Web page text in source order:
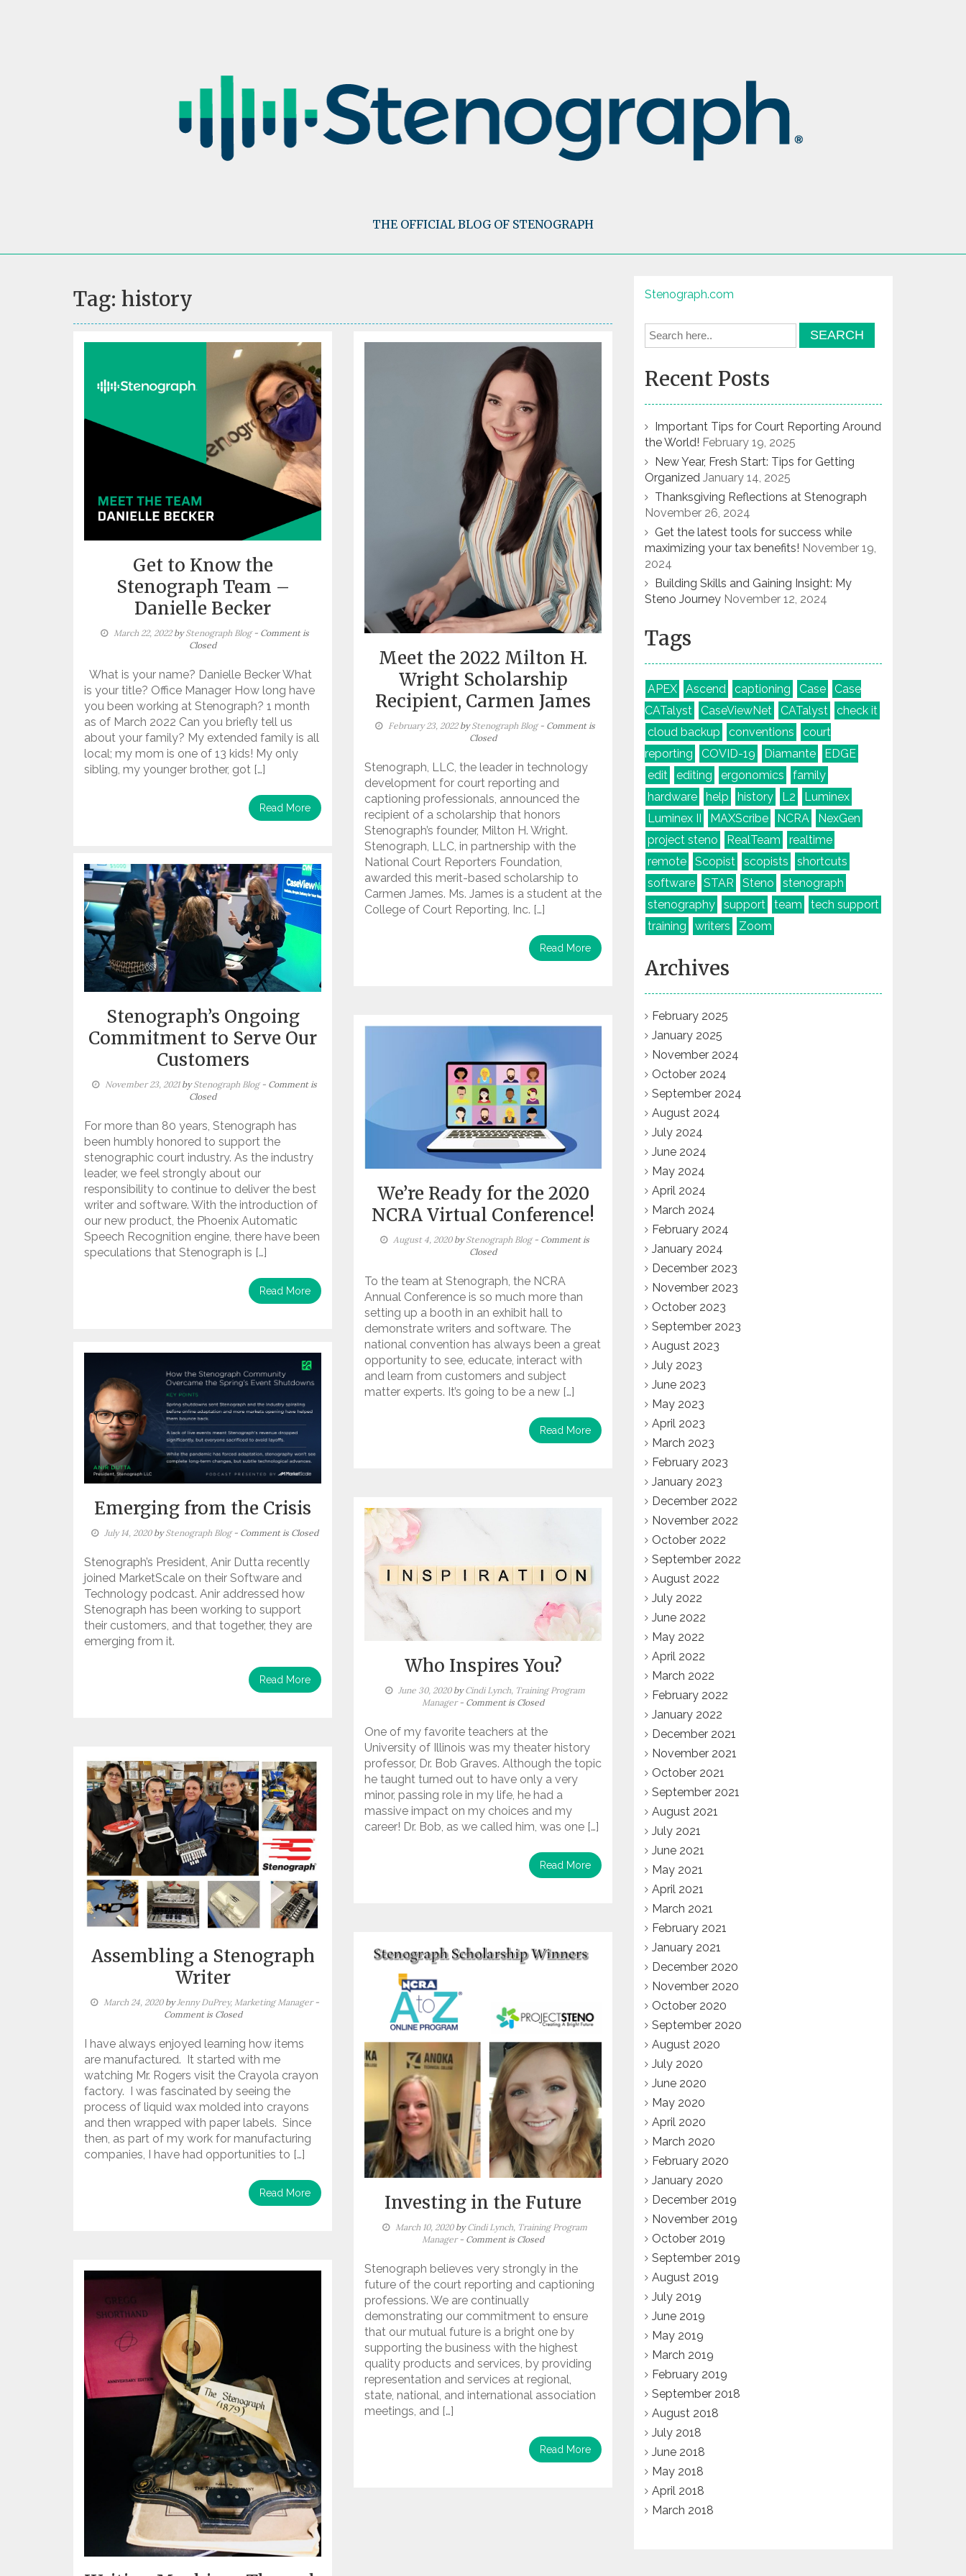
THE OFFICIAL BLOG OF STENOGRAPH
Tag: history
Get to Know the
Stenograph Team –
Danielle Becker
March 22, 2022byStenograph Blog - Comment is
Closed
What is your name? Danielle Becker What
is your title? Office Manager How long have
you been working at Stenograph? 1 month
as of March 2022 Can you briefly tell us
about your family? My extended family is all
local; my mom is one of 13 kids! My only
sibling, my younger brother, got […]
Read More
Meet the 2022 Milton H.
Wright Scholarship
Recipient, Carmen James
February 23, 2022byStenograph Blog - Comment is
Closed
Stenograph, LLC, the leader in technology
development for court reporting and
captioning professionals, announced the
recipient of a scholarship that honors
Stenograph’s founder, Milton H. Wright.
Stenograph, LLC, in partnership with the
National Court Reporters Foundation,
awarded this merit-based scholarship to
Carmen James. Ms. James is a student at the
College of Court Reporting, Inc. […]
Read More
Stenograph’s Ongoing
Commitment to Serve Our
Customers
November 23, 2021byStenograph Blog - Comment is
Closed
For more than 80 years, Stenograph has
been humbly honored to support the
stenographic court industry. As the industry
leader, we feel strongly about our
responsibility to continue to deliver the best
writer and software. With the introduction of
our new product, the Phoenix Automatic
Speech Recognition engine, there have been
speculations that Stenograph is […]
Read More
We’re Ready for the 2020
NCRA Virtual Conference!
August 4, 2020byStenograph Blog - Comment is
Closed
To the team at Stenograph, the NCRA
Annual Conference is so much more than
setting up a booth in an exhibit hall to
demonstrate writers and software. The
national convention has always been a great
opportunity to see, educate, interact with
and learn from customers and subject
matter experts. It’s going to be a new […]
Read More
Emerging from the Crisis
July 14, 2020byStenograph Blog - Comment is Closed
Stenograph’s President, Anir Dutta recently
joined MarketScale on their Software and
Technology podcast. Anir addressed how
Stenograph has been working to support
their customers, and that together, they are
emerging from it.
Read More
Who Inspires You?
June 30, 2020byCindi Lynch, Training Program
Manager - Comment is Closed
One of my favorite teachers at the
University of Illinois was my theater history
professor, Dr. Bob Graves. Although the topic
he taught turned out to have only a very
minor, passing role in my life, he had a
massive impact on my choices and my
career! Dr. Bob, as we called him, was one […]
Read More
Assembling a Stenograph
Writer
March 24, 2020byJenny DuPrey, Marketing Manager -
Comment is Closed
I have always enjoyed learning how items
are manufactured. It started with me
watching Mr. Rogers visit the Crayola crayon
factory. I was fascinated by seeing the
process of liquid wax molded into crayons
and then wrapped with paper labels. Since
then, as part of my work for manufacturing
companies, I have had opportunities to […]
Read More Investing in the Future
March 10, 2020byCindi Lynch, Training Program
Manager - Comment is Closed
Stenograph believes very strongly in the
future of the court reporting and captioning
professions. We are continually
demonstrating our commitment to ensure
that our mutual future is a bright one by
supporting the business with the highest
quality products and services, by providing
representation and services at regional,
state, national, and international association
meetings, and […]
Read More
Stenograph.com
Recent Posts
Important Tips for Court Reporting Around
the World! February 19, 2025
New Year, Fresh Start: Tips for Getting
Organized January 14, 2025
Thanksgiving Reflections at Stenograph
November 26, 2024
Get the latest tools for success while
maximizing your tax benefits! November 19,
2024
Building Skills and Gaining Insight: My
Steno Journey November 12, 2024
Tags
APEX Ascend captioning Case
Case
CATalyst
CaseViewNet CATalyst
check it
cloud backup
conventions
court
reporting
COVID-19 Diamante
EDGE
edit
editing ergonomics
family
hardware
help history L2
Luminex
Luminex II
MAXScribe NCRA
NexGen
project steno
RealTeam
realtime
remote
Scopist scopists
shortcuts
software
STAR Steno
stenograph
stenography
support team
tech support
training
writers Zoom
Archives
February 2025
January 2025
November 2024
October 2024
September 2024
August 2024
July 2024
June 2024
May 2024
April 2024
March 2024
February 2024
January 2024
December 2023
November 2023
October 2023
September 2023
August 2023
July 2023
June 2023
May 2023
April 2023
March 2023
February 2023
January 2023
December 2022
November 2022
October 2022
September 2022
August 2022
July 2022
June 2022
May 2022
April 2022
March 2022
February 2022
January 2022
December 2021
November 2021
October 2021
September 2021
August 2021
July 2021
June 2021
May 2021
April 2021
March 2021
February 2021
January 2021
December 2020
November 2020
October 2020
September 2020
August 2020
July 2020
June 2020
May 2020
April 2020
March 2020
February 2020
January 2020
December 2019
November 2019
October 2019
September 2019
August 2019
July 2019
June 2019
May 2019
March 2019
February 2019
September 2018
August 2018
July 2018
June 2018
May 2018
April 2018
March 2018